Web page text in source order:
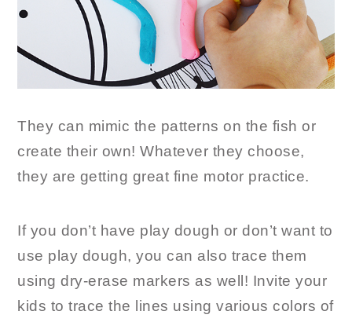
They can mimic the patterns on the fish or
create their own! Whatever they choose,
they are getting great fine motor practice.
If you don’t have play dough or don’t want to
use play dough, you can also trace them
using dry-erase markers as well! Invite your
kids to trace the lines using various colors of